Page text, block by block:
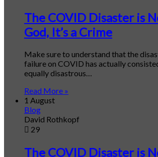
The COVID Disaster is
God, It’s a Crime
Make sure to understand that the
failure on COVID has actually
equally disastrous…
Read More »
1 August
Blog
David Rothkopf
29
The COVID Disaster is